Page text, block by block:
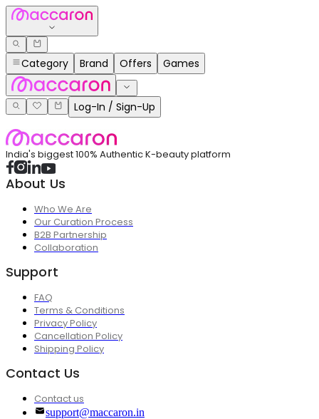
Category Brand Offers Games
Log-In / Sign-Up
India's biggest 100% Authentic K-beauty platform
About Us
Who We Are
Our Curation Process
B2B Partnership
Collaboration
Support
FAQ
Terms & Conditions
Privacy Policy
Cancellation Policy
Shipping Policy
Contact Us
Contact us
support@maccaron.in